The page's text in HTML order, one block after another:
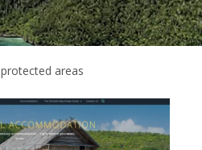
protected areas